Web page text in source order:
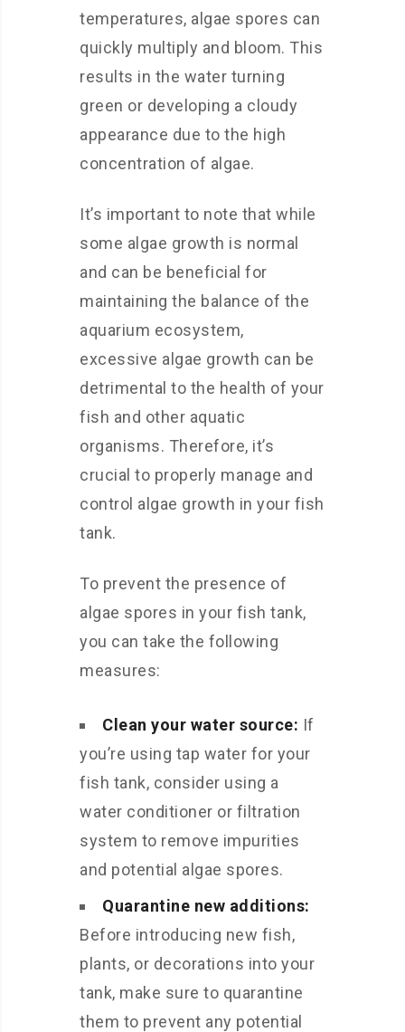
temperatures, algae spores can
quickly multiply and bloom. This
results in the water turning
green or developing a cloudy
appearance due to the high
concentration of algae.
It’s important to note that while
some algae growth is normal
and can be beneficial for
maintaining the balance of the
aquarium ecosystem,
excessive algae growth can be
detrimental to the health of your
fish and other aquatic
organisms. Therefore, it’s
crucial to properly manage and
control algae growth in your fish
tank.
To prevent the presence of
algae spores in your fish tank,
you can take the following
measures:
Clean your water source: If
you’re using tap water for your
fish tank, consider using a
water conditioner or filtration
system to remove impurities
and potential algae spores.
Quarantine new additions:
Before introducing new fish,
plants, or decorations into your
tank, make sure to quarantine
them to prevent any potential